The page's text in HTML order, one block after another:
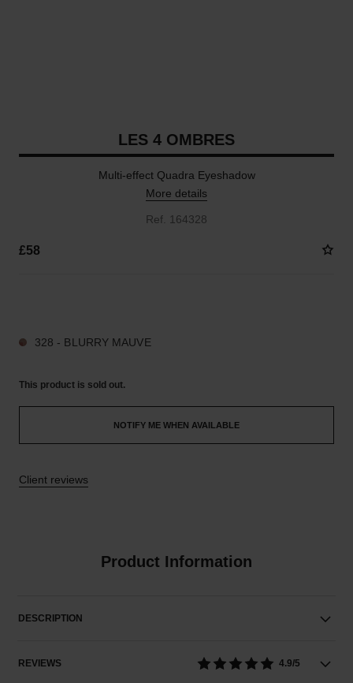
LES 4 OMBRES
Multi-effect Quadra Eyeshadow
More details
Ref. 164328
£58
328 - BLURRY MAUVE
This product is sold out.
NOTIFY ME WHEN AVAILABLE
Client reviews
Product Information
DESCRIPTION
REVIEWS 4.9/5